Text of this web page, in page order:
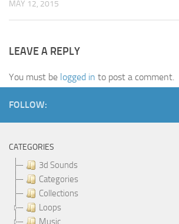
MAY 12, 2015
LEAVE A REPLY
You must be logged in to post a comment.
FOLLOW:
CATEGORIES
3d Sounds
Categories
Collections
Loops
Music